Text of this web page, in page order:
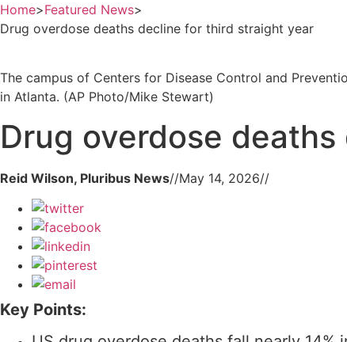
Home>Featured News>
Drug overdose deaths decline for third straight year
The campus of Centers for Disease Control and
in Atlanta. (AP Photo/Mike Stewart)
Drug overdose
Reid Wilson, Pluribus News//May 14, 2026//
Key Points: